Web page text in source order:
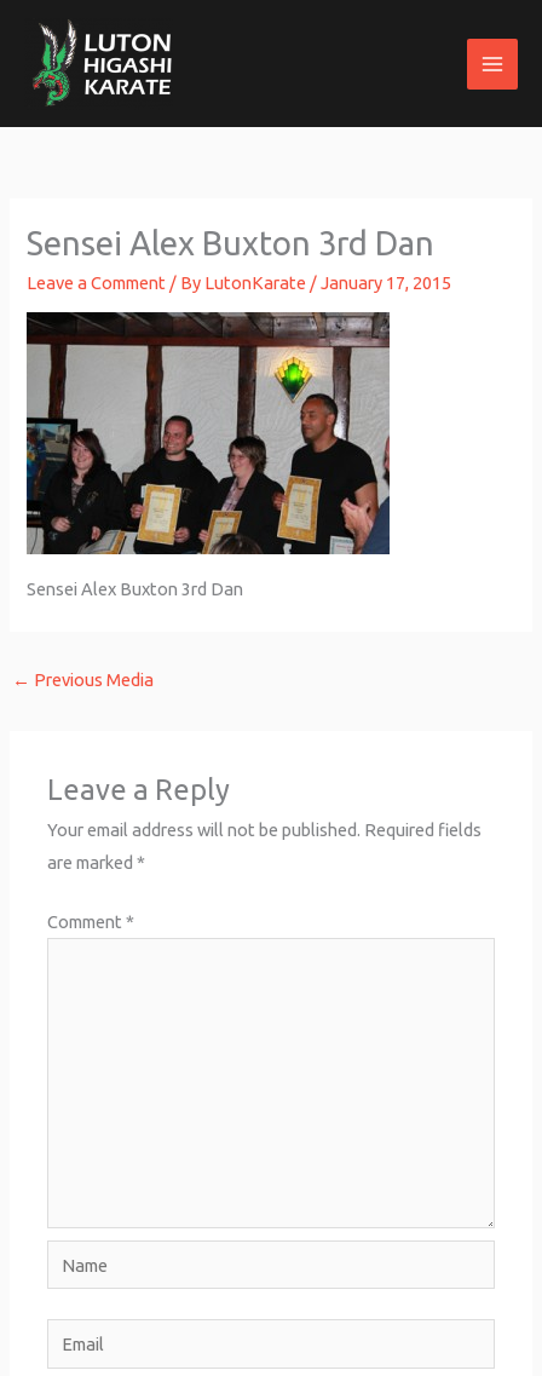
content
Sensei Alex Buxton 3rd Dan
Leave a Comment / By LutonKarate /January 17, 2015
Sensei Alex Buxton 3rd Dan
← Previous Media
Leave a Reply
Your email address will not be published. Required fields
are marked*
Comment*
Name
Email